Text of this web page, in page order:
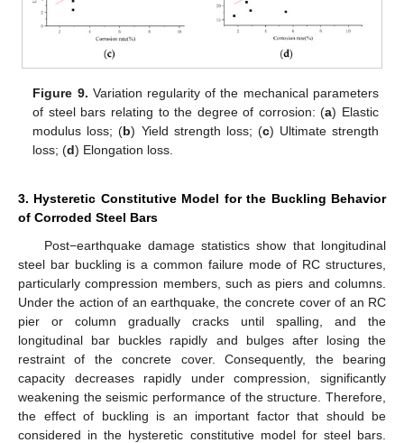
Figure 9. Variation regularity of the mechanical parameters
of steel bars relating to the degree of corrosion: (a) Elastic
modulus loss; (b) Yield strength loss; (c) Ultimate strength
loss; (d) Elongation loss.
3. Hysteretic Constitutive Model for the Buckling Behavior
of Corroded Steel Bars
Post−earthquake damage statistics show that longitudinal
steel bar buckling is a common failure mode of RC structures,
particularly compression members, such as piers and columns.
Under the action of an earthquake, the concrete cover of an RC
pier or column gradually cracks until spalling, and the
longitudinal bar buckles rapidly and bulges after losing the
restraint of the concrete cover. Consequently, the bearing
capacity decreases rapidly under compression, significantly
weakening the seismic performance of the structure. Therefore,
the effect of buckling is an important factor that should be
considered in the hysteretic constitutive model for steel bars.